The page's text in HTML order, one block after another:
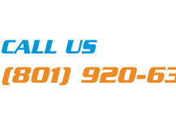
CALL US
(801) 920-